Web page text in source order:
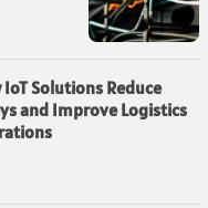
IoT Solutions Reduce
and Improve Logistics